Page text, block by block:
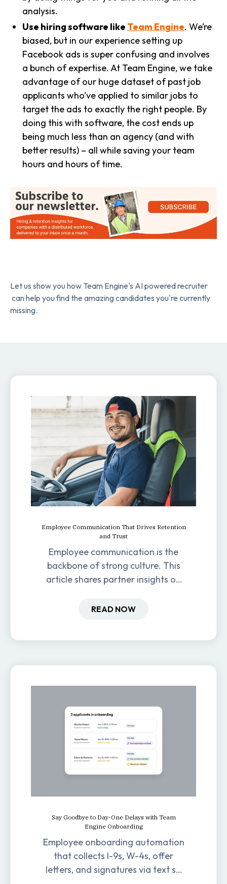
analysis.
Use hiring software like Team Engine. We’re
biased, but in our experience setting up
Facebook ads is super confusing and involves
a bunch of expertise. At Team Engine, we take
advantage of our huge dataset of past job
applicants who’ve applied to similar jobs to
target the ads to exactly the right people. By
doing this with software, the cost ends up
being much less than an agency (and with
better results) – all while saving your team
hours and hours of time.
Let us show you how Team Engine's AI powered recruiter
can help you find the amazing candidates you're currently
missing.
Employee Communication That Drives Retention
and Trust
Employee communication is the
backbone of strong culture. This
article shares partner insights on
retention, and productivity.
READ NOW
Say Goodbye to Day-One Delays with Team
Engine Onboarding
Employee onboarding automation
that collects I-9s, W-4s, offer
letters, and signatures via text so